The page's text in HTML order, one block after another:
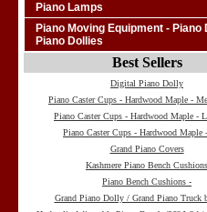
Piano Lamps
Piano Moving Equipment - Piano
Piano Dollies
Best Sellers
Digital Piano Dolly
Piano Caster Cups - Hardwood Maple -
Piano Caster Cups - Hardwood Maple -
Piano Caster Cups - Hardwood Maple
Grand Piano Covers
Kashmere Piano Bench Cushions
Piano Bench Cushions -
Grand Piano Dolly / Grand Piano Truck